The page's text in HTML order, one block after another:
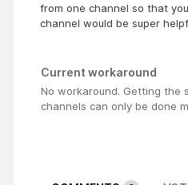
from one channel so that
channel would be super
Current workaround
No workaround. Getting the
channels can only be done